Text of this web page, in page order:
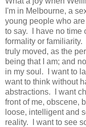
I'm in Melbourne, a
young people who
to say. I have no time
formality or
truly moved, as the
being that I am; and
in my soul. I want to
want to think without
abstractions. I want
front of me, obscene,
loose, intelligent and
reality. I want to see